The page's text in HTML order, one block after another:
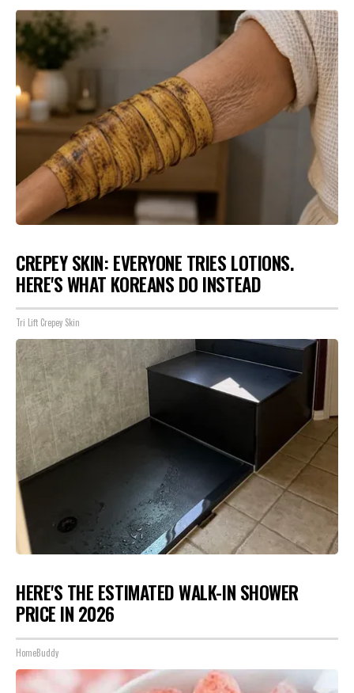
CREPEY SKIN: EVERYONE TRIES LOTIONS.
HERE'S WHAT KOREANS DO INSTEAD
Tri Lift Crepey Skin
HERE'S THE ESTIMATED WALK-IN SHOWER
PRICE IN 2026
HomeBuddy